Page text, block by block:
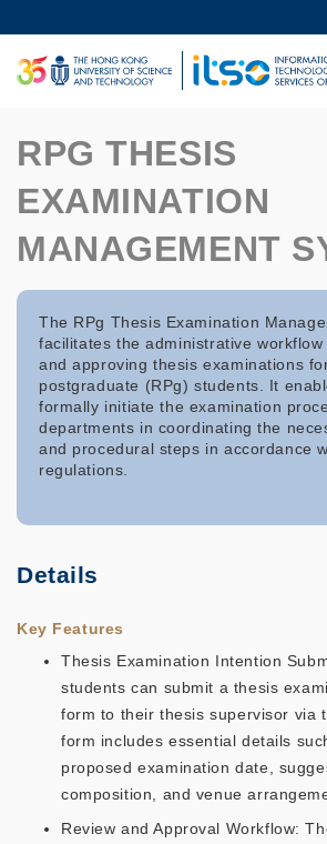
to
main
content
UNIVERSITY NEWS
LIFE@HKUST
RPG THESIS
EXAMINATION
MANAGEMENT
The RPg Thesis Examination
facilitates the administrative
and approving thesis examinations
postgraduate (RPg) students. It
formally initiate the examination
departments in coordinating the
and procedural steps in accordance
regulations.
Details
Key Features
Thesis Examination Intention
students can submit a thesis
form to their thesis supervisor via
form includes essential details
proposed examination date,
composition, and venue
Review and Approval Workflow: